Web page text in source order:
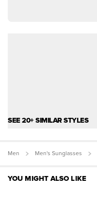
SEE 20+ SIMILAR STYLES
Men Men's Sunglasses
YOU MIGHT ALSO LIKE